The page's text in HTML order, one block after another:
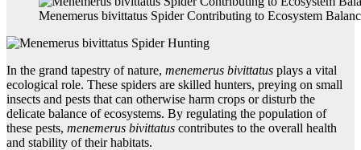
Menemerus bivittatus Spider Contributing to Ecosystem
In the grand tapestry of nature, menemerus bivittatus plays a vital
ecological role. These spiders are skilled hunters, preying on small
insects and pests that can otherwise harm crops or disturb the
delicate balance of ecosystems. By regulating the population of
these pests, menemerus bivittatus contributes to the overall health
and stability of their habitats.